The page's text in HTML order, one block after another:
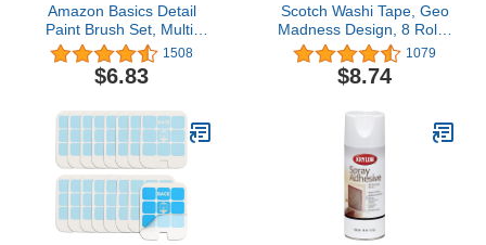
Amazon Basics Detail
Paint Brush Set, Multi-
shaped Nylon Brushes
for Acrylic, Oil,
Watercolor, Gouache, 7
1508
$6.83
Scotch Washi Tape, Geo
Madness Design, 8 Rolls,
Great for Bullet
Journaling, Scrapbooking
and DIY Décor (C1017-8-
1079
$8.74